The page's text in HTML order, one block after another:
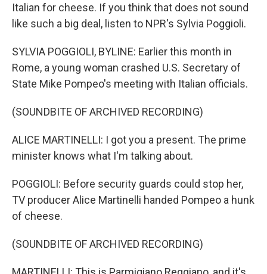
Italian for cheese. If you think that does not sound
like such a big deal, listen to NPR's Sylvia Poggioli.
SYLVIA POGGIOLI, BYLINE: Earlier this month in
Rome, a young woman crashed U.S. Secretary of
State Mike Pompeo's meeting with Italian officials.
(SOUNDBITE OF ARCHIVED RECORDING)
ALICE MARTINELLI: I got you a present. The prime
minister knows what I'm talking about.
POGGIOLI: Before security guards could stop her,
TV producer Alice Martinelli handed Pompeo a hunk
of cheese.
(SOUNDBITE OF ARCHIVED RECORDING)